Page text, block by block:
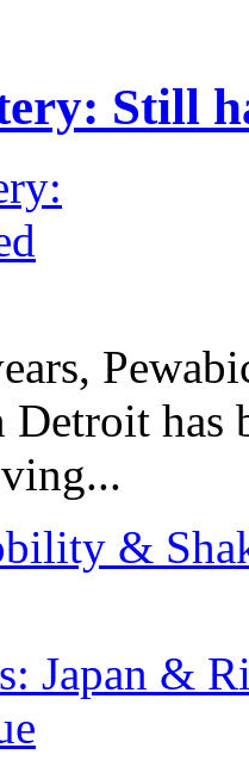
Still
Detroit has
&
Japan &